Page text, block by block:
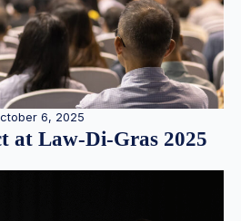
6, 2025
at Law-Di-Gras 2025